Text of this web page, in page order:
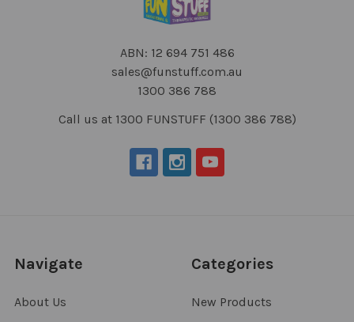
ABN: 12 694 751 486
sales@funstuff.com.au
1300 386 788
Call us at 1300 FUNSTUFF (1300 386 788)
Navigate
About Us
Categories
New Products